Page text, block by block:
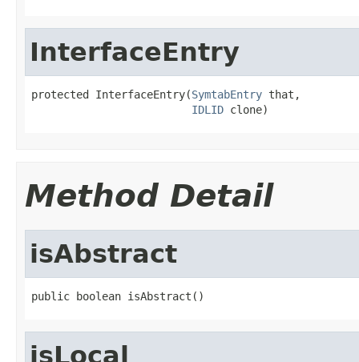
InterfaceEntry
protected InterfaceEntry(SymtabEntry that,
IDLID clone)
Method Detail
isAbstract
public boolean isAbstract()
isLocal